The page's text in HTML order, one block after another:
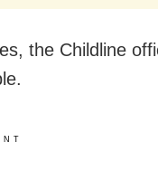
the Childline